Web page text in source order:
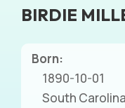
BIRDIE
Born:
1890-10-01
South Carolina